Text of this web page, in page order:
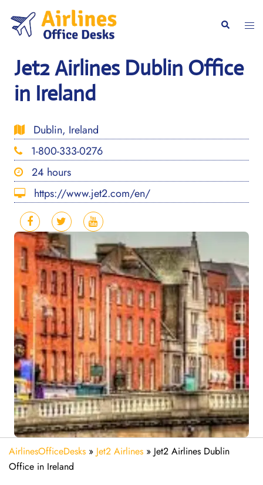
content
Search
Jet2 Airlines Dublin Office
in Ireland
Dublin, Ireland
1-800-333-0276
24 hours
https://www.jet2.com/en/
AirlinesOfficeDesks » Jet2 Airlines » Jet2 Airlines Dublin
Office in Ireland